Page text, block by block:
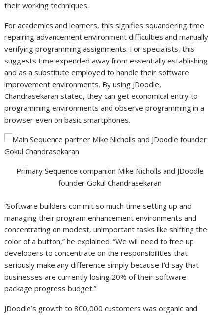
their working techniques.
For academics and learners, this signifies squandering time
repairing advancement environment difficulties and manually
verifying programming assignments. For specialists, this
suggests time expended away from essentially establishing
and as a substitute employed to handle their software
improvement environments. By using JDoodle,
Chandrasekaran stated, they can get economical entry to
programming environments and observe programming in a
browser even on basic smartphones.
Primary Sequence companion Mike Nicholls and JDoodle
founder Gokul Chandrasekaran
“Software builders commit so much time setting up and
managing their program enhancement environments and
concentrating on modest, unimportant tasks like shifting the
color of a button,” he explained. “We will need to free up
developers to concentrate on the responsibilities that
seriously make any difference simply because I’d say that
businesses are currently losing 20% of their software
package progress budget.”
JDoodle’s growth to 800,000 customers was organic and